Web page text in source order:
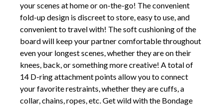
your scenes at home or on-the-go! The convenient
fold-up design is discreet to store, easy to use, and
convenient to travel with! The soft cushioning of the
board will keep your partner comfortable throughout
even your longest scenes, whether they are on their
knees, back, or something more creative! A total of
14 D-ring attachment points allow you to connect
your favorite restraints, whether they are cuffs, a
collar, chains, ropes, etc. Get wild with the Bondage